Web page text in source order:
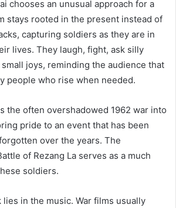
chooses an unusual approach for a
stays rooted in the present instead of
capturing soldiers as they are in
lives. They laugh, fight, ask silly
joys, reminding the audience that
people who rise when needed.
the often overshadowed 1962 war into
pride to an event that has been
over the years. The
of Rezang La serves as a much
soldiers.
in the music. War films usually